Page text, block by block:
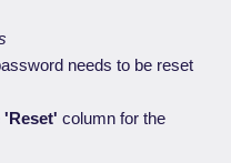
needs to be reset
'Reset' column for the